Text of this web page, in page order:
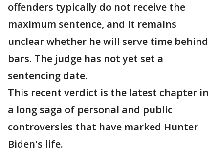
offenders typically do not receive the
maximum sentence, and it remains
unclear whether he will serve time behind
bars. The judge has not yet set a
sentencing date.
This recent verdict is the latest chapter in
a long saga of personal and public
controversies that have marked Hunter
Biden's life.